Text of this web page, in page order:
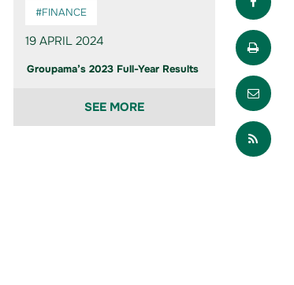
#FINANCE
19 APRIL 2024
Groupama’s 2023 Full-Year Results
SEE MORE